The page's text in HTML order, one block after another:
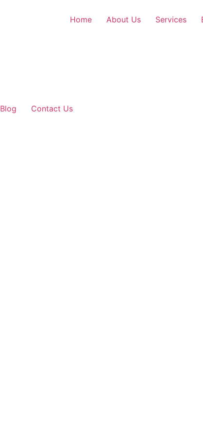
Home About Us Services
Blog Contact Us